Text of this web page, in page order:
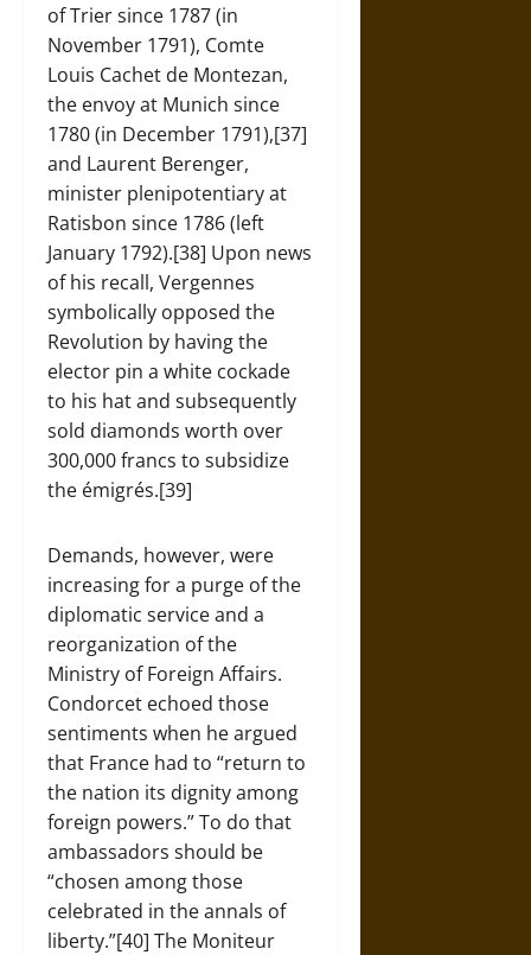
of Trier since 1787 (in
November 1791), Comte
Louis Cachet de Montezan,
the envoy at Munich since
1780 (in December 1791),[37]
and Laurent Berenger,
minister plenipotentiary at
Ratisbon since 1786 (left
January 1792).[38] Upon news
of his recall, Vergennes
symbolically opposed the
Revolution by having the
elector pin a white cockade
to his hat and subsequently
sold diamonds worth over
300,000 francs to subsidize
the émigrés.[39]
Demands, however, were
increasing for a purge of the
diplomatic service and a
reorganization of the
Ministry of Foreign Affairs.
Condorcet echoed those
sentiments when he argued
that France had to “return to
the nation its dignity among
foreign powers.” To do that
ambassadors should be
“chosen among those
celebrated in the annals of
liberty.”[40] The Moniteur